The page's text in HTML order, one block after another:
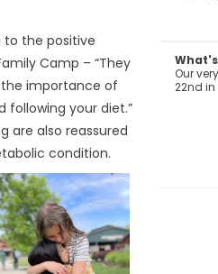
Our
22nd in
to the positive
Camp – “They
importance of
following your diet.”
are also reassured
condition.